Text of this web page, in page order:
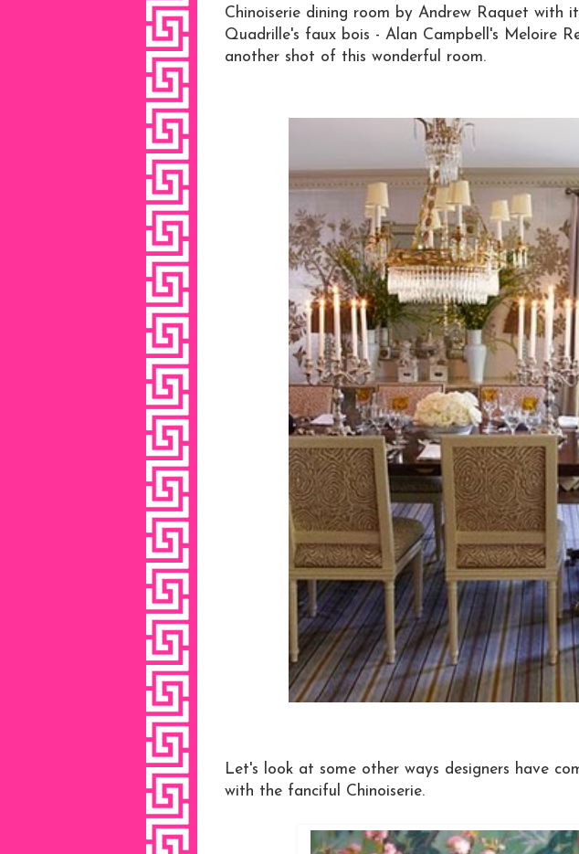
Chinoiserie dining room by Andrew Raquet with
Quadrille's faux bois - Alan Campbell's Meloire
another shot of this wonderful room.
Let's look at some other ways designers have
with the fanciful Chinoiserie.